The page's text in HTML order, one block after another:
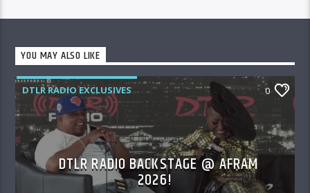
YOU MAY ALSO LIKE
DTLR RADIO EXCLUSIVES 0
DTLR RADIO BACKSTAGE @ AFRAM
2026!